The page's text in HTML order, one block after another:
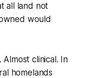
all land not
would
clinical. In
homelands